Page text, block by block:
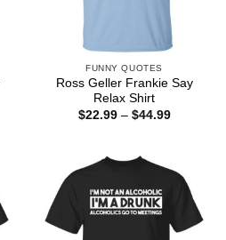
FUNNY QUOTES
Ross Geller Frankie Say
Relax Shirt
$22.99 – $44.99Price